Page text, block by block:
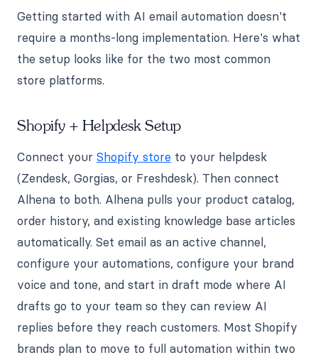
Getting started with AI email automation doesn't
require a months-long implementation. Here's what
the setup looks like for the two most common
store platforms.
Shopify + Helpdesk Setup
Connect your Shopify store to your helpdesk
(Zendesk, Gorgias, or Freshdesk). Then connect
Alhena to both. Alhena pulls your product catalog,
order history, and existing knowledge base articles
automatically. Set email as an active channel,
configure your automations, configure your brand
voice and tone, and start in draft mode where AI
drafts go to your team so they can review AI
replies before they reach customers. Most Shopify
brands plan to move to full automation within two